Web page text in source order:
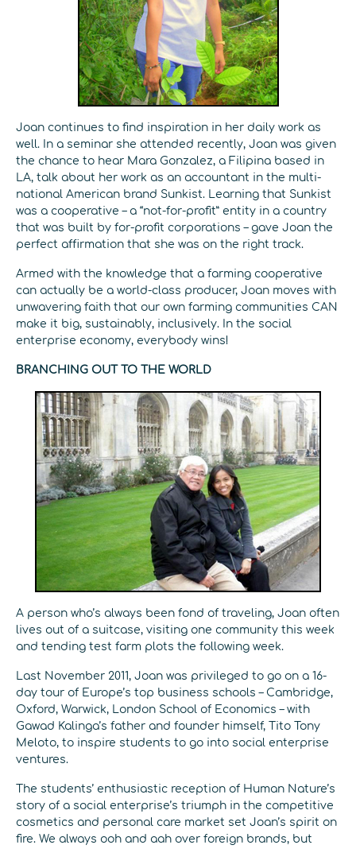
Joan continues to find inspiration in her daily work as
well. In a seminar she attended recently, Joan was given
the chance to hear Mara Gonzalez, a Filipina based in
LA, talk about her work as an accountant in the multi-
national American brand Sunkist. Learning that Sunkist
was a cooperative – a “not-for-profit” entity in a country
that was built by for-profit corporations – gave Joan the
perfect affirmation that she was on the right track.
Armed with the knowledge that a farming cooperative
can actually be a world-class producer, Joan moves with
unwavering faith that our own farming communities CAN
make it big, sustainably, inclusively. In the social
enterprise economy, everybody wins!
BRANCHING OUT TO THE WORLD
A person who’s always been fond of traveling, Joan often
lives out of a suitcase, visiting one community this week
and tending test farm plots the following week.
Last November 2011, Joan was privileged to go on a 16-
day tour of Europe’s top business schools – Cambridge,
Oxford, Warwick, London School of Economics – with
Gawad Kalinga’s father and founder himself, Tito Tony
Meloto, to inspire students to go into social enterprise
ventures.
The students’ enthusiastic reception of Human Nature’s
story of a social enterprise’s triumph in the competitive
cosmetics and personal care market set Joan’s spirit on
fire. We always ooh and aah over foreign brands, but